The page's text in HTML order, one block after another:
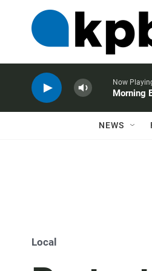
Now
Morning
NEWS
Local